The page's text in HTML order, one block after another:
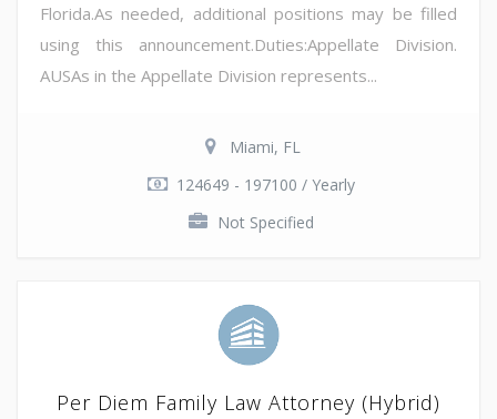
Florida.As needed, additional positions may be filled
using this announcement.Duties:Appellate Division.
AUSAs in the Appellate Division represents...
Miami, FL
124649 - 197100 / Yearly
Not Specified
Per Diem Family Law Attorney (Hybrid)